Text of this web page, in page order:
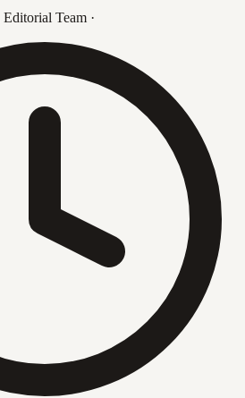
Editorial Team ·